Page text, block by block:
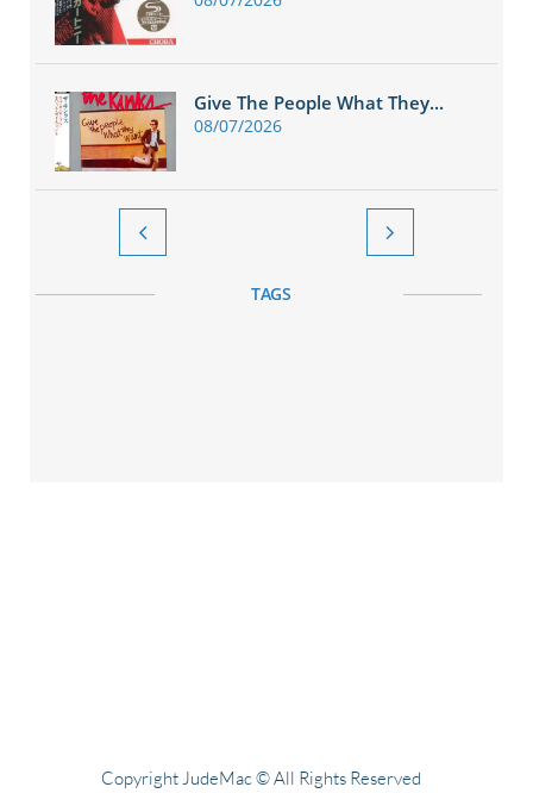
Give The People What They...
08/07/2026
 
TAGS
Copyright JudeMac © All Rights Reserved